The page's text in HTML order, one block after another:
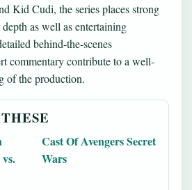
Kid Cudi, the series places strong
as well as entertaining
behind-the-scenes
commentary contribute to a well-
of the production.
Cast Of Avengers Secret
Wars